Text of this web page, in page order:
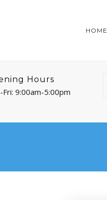
HOME
Hours
Fri: 9:00am-5:00pm